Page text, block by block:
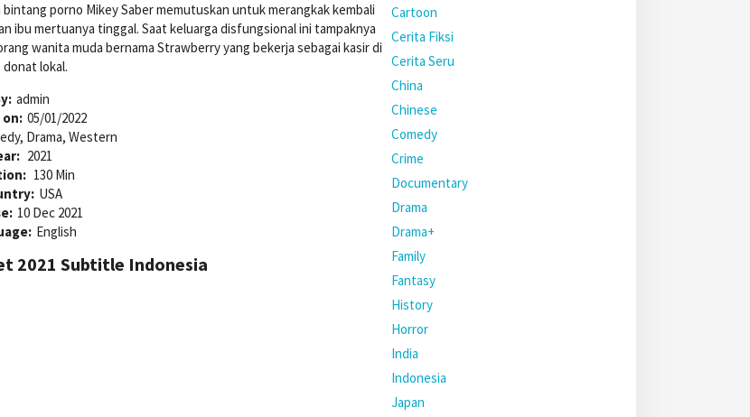
porno Mikey Saber memutuskan untuk merangkak kembali
ibu mertuanya tinggal. Saat keluarga disfungsional ini tampaknya
wanita muda bernama Strawberry yang bekerja sebagai kasir di
lokal.
admin
on: 05/01/2022
Drama, Western
2021
130 Min
USA
10 Dec 2021
English
2021 Subtitle Indonesia
Cartoon
Cerita Fiksi
Cerita Seru
China
Chinese
Comedy
Crime
Documentary
Drama
Drama+
Family
Fantasy
History
Horror
India
Indonesia
Japan